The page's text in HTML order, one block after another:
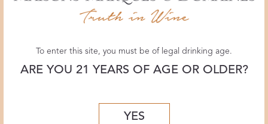
January 2024, Anne Krebiehl MW
To enter this site, you must be of legal drinking age.
ARE YOU 21 YEARS OF AGE OR OLDER?
YES